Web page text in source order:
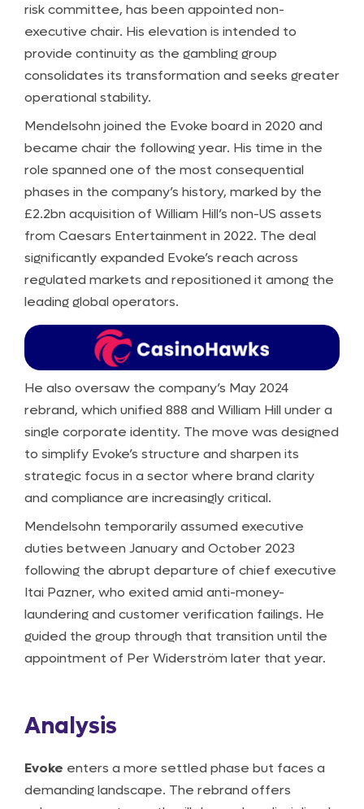
risk committee, has been appointed non-
executive chair. His elevation is intended to
provide continuity as the gambling group
consolidates its transformation and seeks greater
operational stability.
Mendelsohn joined the Evoke board in 2020 and
became chair the following year. His time in the
role spanned one of the most consequential
phases in the company’s history, marked by the
£2.2bn acquisition of William Hill’s non-US assets
from Caesars Entertainment in 2022. The deal
significantly expanded Evoke’s reach across
regulated markets and repositioned it among the
leading global operators.
He also oversaw the company’s May 2024
rebrand, which unified 888 and William Hill under a
single corporate identity. The move was designed
to simplify Evoke’s structure and sharpen its
strategic focus in a sector where brand clarity
and compliance are increasingly critical.
Mendelsohn temporarily assumed executive
duties between January and October 2023
following the abrupt departure of chief executive
Itai Pazner, who exited amid anti-money-
laundering and customer verification failings. He
guided the group through that transition until the
appointment of Per Widerström later that year.
Analysis
Evoke enters a more settled phase but faces a
demanding landscape. The rebrand offers